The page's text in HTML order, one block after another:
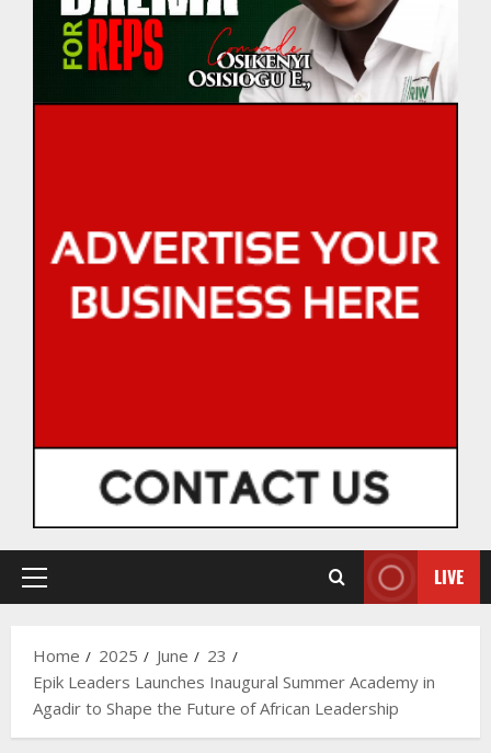
Primary
LIVE
Home 2025 June
23
Epik Leaders Launches Inaugural Summer Academy in
Agadir to Shape the Future of African Leadership